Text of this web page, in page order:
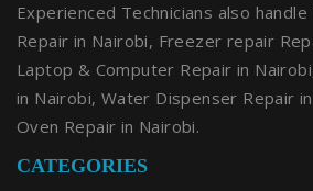
Experienced Technicians also
Repair in Nairobi, Freezer repair
Laptop & Computer Repair in
in Nairobi, Water Dispenser Repair
Oven Repair in Nairobi.
CATEGORIES